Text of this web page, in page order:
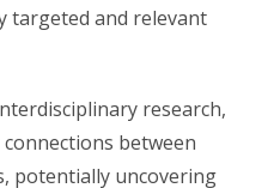
targeted and relevant
research,
between
potentially uncovering